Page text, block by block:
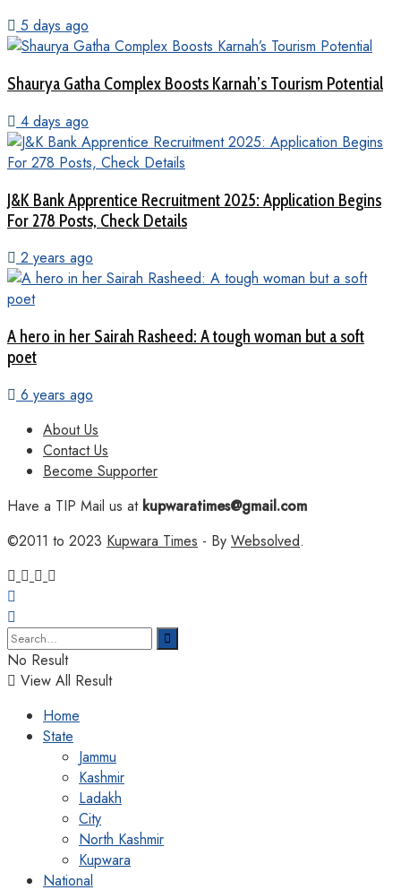
5 days ago
Shaurya Gatha Complex Boosts Karnah’s Tourism Potential
4 days ago
J&K Bank Apprentice Recruitment 2025: Application Begins
For 278 Posts, Check Details
2 years ago
A hero in her Sairah Rasheed: A tough woman but a soft
poet
6 years ago
About Us
Contact Us
Become Supporter
Have a TIP Mail us atkupwaratimes@gmail.com
©2011 to 2023 Kupwara Times - By Websolved.
No Result
View All Result
Home
State
Jammu
Kashmir
Ladakh
City
North Kashmir
Kupwara
National